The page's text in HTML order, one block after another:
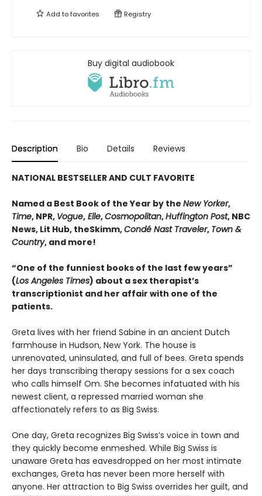
Add tofavorites Registry
Buy digital audiobook
Description Bio Details Reviews
NATIONAL BESTSELLER AND CULT FAVORITE
Named a Best Book of the Year by the New Yorker,
Time, NPR, Vogue, Elle,Cosmopolitan,Huffington Post, NBC
News, Lit Hub, theSkimm,Condé Nast Traveler, Town &
Country, and more!
“One of the funniest books of the last few years”
(Los Angeles Times) about a sex therapist’s
transcriptionist and her affair with one of the
patients.
Greta lives with her friend Sabine in an ancient Dutch
farmhouse in Hudson, New York. The house is
unrenovated, uninsulated, and full of bees. Greta spends
her days transcribing therapy sessions for a sex coach
who calls himself Om. She becomes infatuated with his
newest client, a repressed married woman she
affectionately refers to as Big Swiss.
One day, Greta recognizes Big Swiss’s voice in town and
they quickly become enmeshed. While Big Swiss is
unaware Greta has eavesdropped on her most intimate
exchanges, Greta has never been more herself with
anyone. Her attraction to Big Swiss overrides her guilt, and